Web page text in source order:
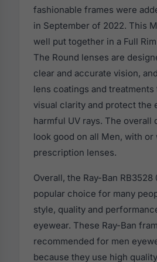
fashionable frames were
in September of 2022. This
well put together in a Full
The Round lenses are
clear and accurate vision,
lens coatings and
visual clarity and protect the
harmful UV rays. The overall
look good on all Men, with or
prescription lenses.
Overall, the Ray-Ban RB3528
popular choice for many
style, quality and
eyewear. These Ray-Ban
recommended for men
because they use high